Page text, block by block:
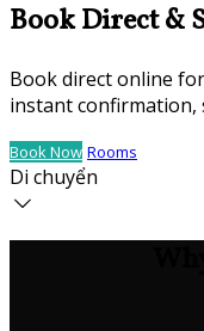
Book Direct &
Book direct online
instant confirmation,
Book Now Rooms
Di chuyển